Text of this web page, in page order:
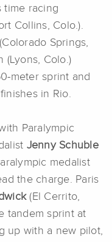
time racing
Collins, Colo.).
Springs,
(Lyons, Colo.)
meter sprint and
in Rio.
Paralympic
Jenny Schuble
medalist
the charge. Paris
(El Cerrito,
tandem sprint at
up with a new pilot,